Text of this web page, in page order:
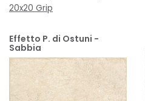
20x20 Grip
Effetto P. di Ostuni -
Sabbia